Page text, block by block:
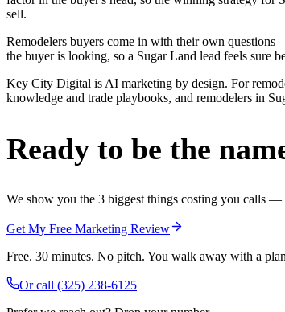
sell.
Remodelers buyers come in with their own
the buyer is looking, so a Sugar Land lead feels sure
Key City Digital is AI marketing by design. For
knowledge and trade playbooks, and remodelers in
Ready to be the
We show you the 3 biggest things costing you calls
Get My Free Marketing Review
Free. 30 minutes. No pitch. You walk away with a
Or call (325) 238-6125